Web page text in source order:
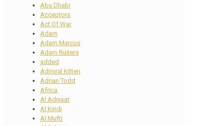
Abu Dhabi
Acceptors
Act Of War
Adam
Adam Marcus
Adam Ruiters
added
Admiral Kitten
Adrian Todd
Africa
Al Adiyaat
Al Kindi
Al Mufti